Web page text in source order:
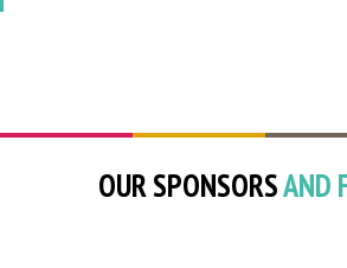
OUR SPONSORSAND